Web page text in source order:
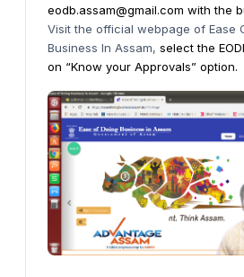
eodb.assam@gmail.com with the
Visit the official webpage of Ease
Business In Assam, select the
on “Know your Approvals” option.